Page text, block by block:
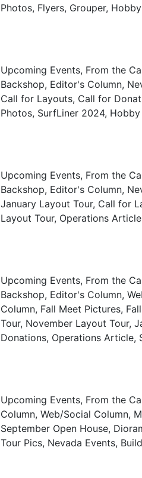
Photos, Flyers, Grouper,
Upcoming Events, From the
Backshop, Editor's Column,
Call for Layouts, Call for
Photos, SurfLiner 2024,
Upcoming Events, From the
Backshop, Editor's Column,
January Layout Tour, Call for
Layout Tour, Operations
Upcoming Events, From the
Backshop, Editor's Column,
Column, Fall Meet Pictures,
Tour, November Layout Tour,
Donations, Operations Article,
Upcoming Events, From the
Column, Web/Social Column,
September Open House,
Tour Pics, Nevada Events,